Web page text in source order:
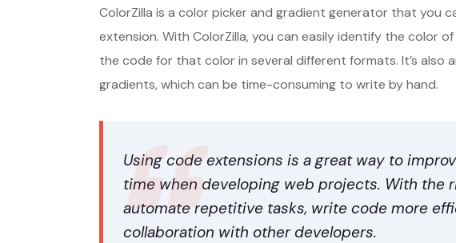
ColorZilla is a color picker and gradient generator that you
extension. With ColorZilla, you can easily identify the color
the code for that color in several different formats. It’s also
gradients, which can be time-consuming to write by hand.
Using code extensions is a great way to
time when developing web projects. With the
automate repetitive tasks, write code more
collaboration with other developers.